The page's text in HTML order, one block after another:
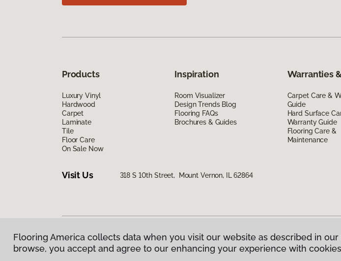
Products
Luxury Vinyl
Hardwood
Carpet
Laminate
Tile
Floor Care
On Sale Now
Inspiration
Room Visualizer
Design Trends Blog
Flooring FAQs
Brochures & Guides
Warranties
Carpet Care &
Guide
Hard Surface
Warranty Guide
Flooring Care &
Maintenance
Visit Us 318 S 10th Street, Mount Vernon, IL 62864
Privacy Policy|Terms & Conditions |©2026Flooring America. All Rights Reserved
Flooring America collects data when you visit our website as described in
browse, you accept and agree to our enhancing your experience with